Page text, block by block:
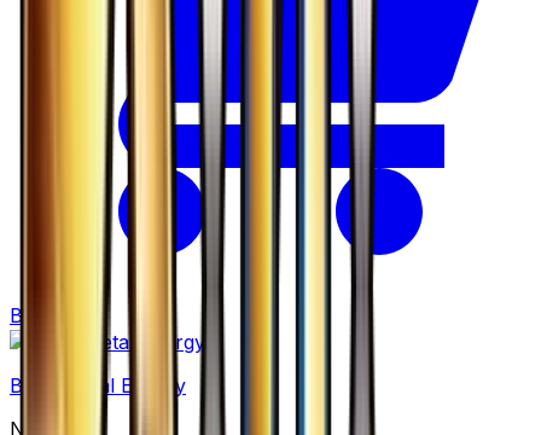
Buy
Basic Metal Energy
None